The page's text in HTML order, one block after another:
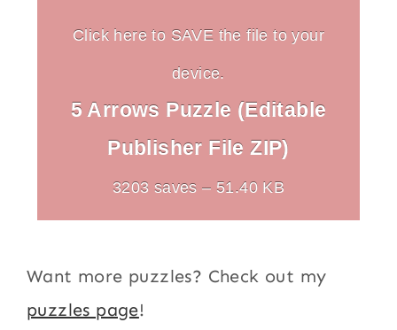
Click here to SAVE the file to your
device.
5 Arrows Puzzle (Editable
Publisher File ZIP)
3203 saves – 51.40 KB
Want more puzzles? Check out my
puzzles page!